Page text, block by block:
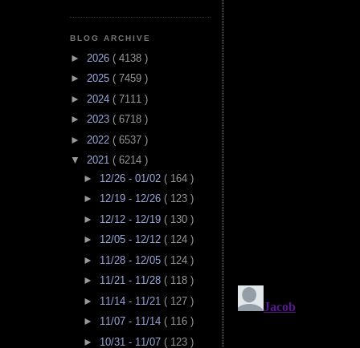
BLOG ARCHIVE
► 2026 ( 4138 )
► 2025 ( 7459 )
► 2024 ( 7111 )
► 2023 ( 6718 )
► 2022 ( 6537 )
▼ 2021 ( 6214 )
► 12/26 - 01/02 ( 164 )
► 12/19 - 12/26 ( 123 )
► 12/12 - 12/19 ( 130 )
► 12/05 - 12/12 ( 124 )
► 11/28 - 12/05 ( 124 )
► 11/21 - 11/28 ( 118 )
► 11/14 - 11/21 ( 127 )
► 11/07 - 11/14 ( 116 )
► 10/31 - 11/07 ( 123 )